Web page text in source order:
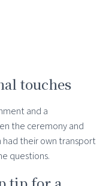
touches
and a
the ceremony and
had their own transport
questions.